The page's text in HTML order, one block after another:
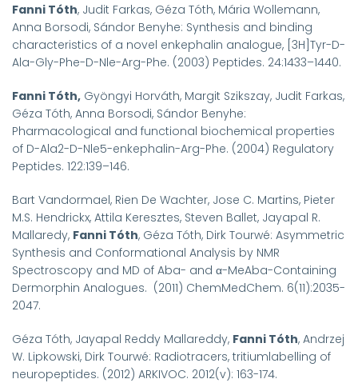
Fanni Tóth, Judit Farkas, Géza Tóth, Mária Wollemann,
Anna Borsodi, Sándor Benyhe: Synthesis and binding
characteristics of a novel enkephalin analogue, [3H]Tyr-D-
Ala-Gly-Phe-D-Nle-Arg-Phe. (2003) Peptides. 24:1433–1440.
Fanni Tóth, Gyöngyi Horváth, Margit Szikszay, Judit Farkas,
Géza Tóth, Anna Borsodi, Sándor Benyhe:
Pharmacological and functional biochemical properties
of D-Ala2-D-Nle5-enkephalin-Arg-Phe. (2004) Regulatory
Peptides. 122:139–146.
Bart Vandormael, Rien De Wachter, Jose C. Martins, Pieter
M.S. Hendrickx, Attila Keresztes, Steven Ballet, Jayapal R.
Mallaredy, Fanni Tóth, Géza Tóth, Dirk Tourwé: Asymmetric
Synthesis and Conformational Analysis by NMR
Spectroscopy and MD of Aba- and α-MeAba-Containing
Dermorphin Analogues. (2011) ChemMedChem. 6(11):2035-
2047.
Géza Tóth, Jayapal Reddy Mallareddy, Fanni Tóth, Andrzej
W. Lipkowski, Dirk Tourwé: Radiotracers, tritiumlabelling of
neuropeptides. (2012) ARKIVOC. 2012(v): 163-174.